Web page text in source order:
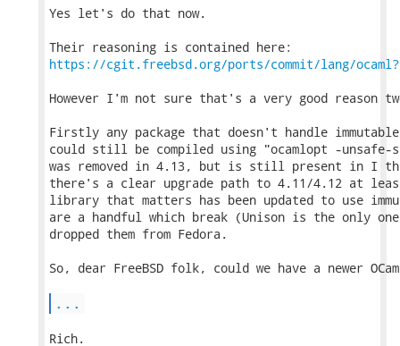
Yes let's do that now.
https://cgit.freebsd.org/ports/commit/lang/
However I'm not sure that's a very good reason
Firstly any package that doesn't handle
could still be compiled using "ocamlopt -
was removed in 4.13, but is still present in I
there's a clear upgrade path to 4.11/4.12 at
library that matters has been updated to use
are a handful which break (Unison is the only
dropped them from Fedora.
So, dear FreeBSD folk, could we have a newer
...
Rich.